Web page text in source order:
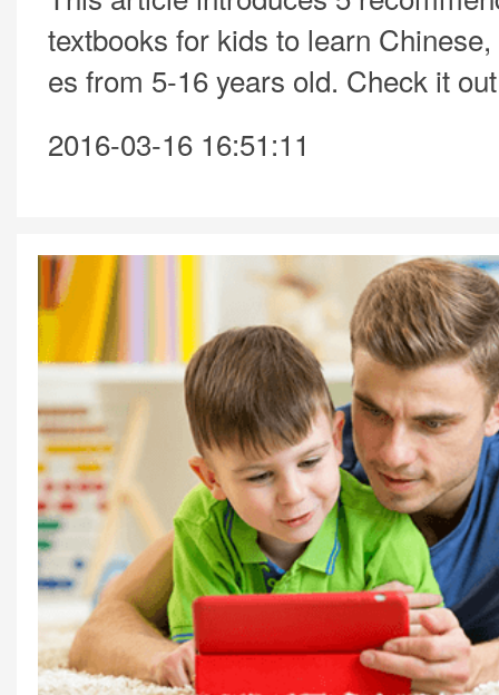
textbooks for kids to learn
es from 5-16 years old. Check it
2016-03-16 16:51:11